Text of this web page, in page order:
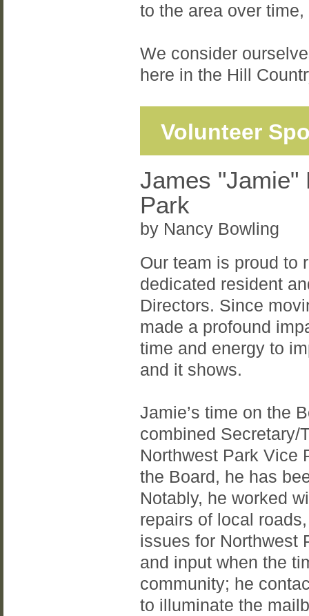
to the area over time,
We consider
here in the Hill
Volunteer
James "Jamie"
Park
by Nancy Bowling
Our team is proud to
dedicated resident
Directors. Since
made a profound
time and energy to
and it shows.
Jamie’s time on the
combined Secretary/
Northwest Park Vice
the Board, he has
Notably, he worked
repairs of local
issues for Northwest
and input when the
community; he
to illuminate the